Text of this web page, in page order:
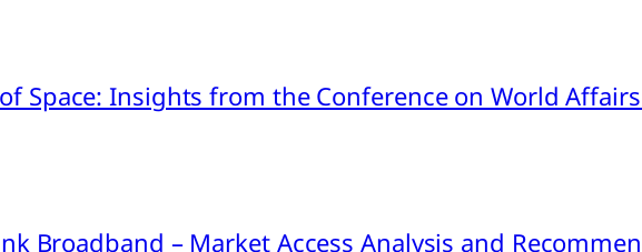
Space: Insights from the Conference on World
Broadband – Market Access Analysis and